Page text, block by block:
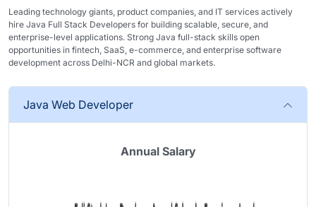
Leading technology giants, product companies, and IT services actively
hire Java Full Stack Developers for building scalable, secure, and
enterprise-level applications. Strong Java full-stack skills open
opportunities in fintech, SaaS, e-commerce, and enterprise software
development across Delhi-NCR and global markets.
Java Web Developer
Annual Salary